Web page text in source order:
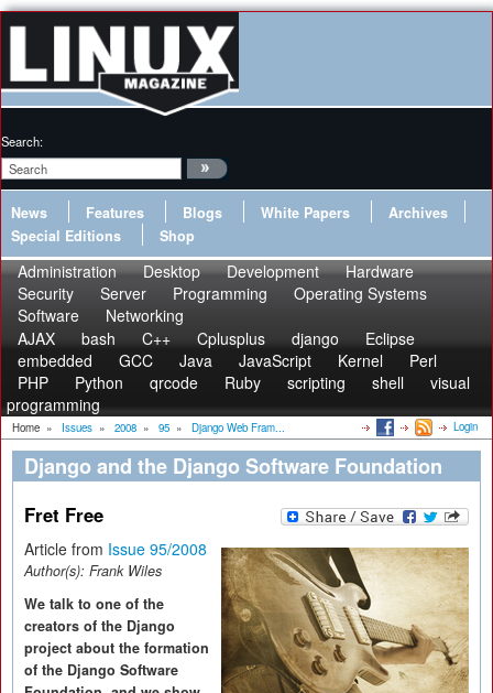
Search:
News Features Blogs White Papers
Archives
Special Editions
Shop
Administration Desktop Development
Hardware
Security
Server Programming
Operating Systems
Software
Networking
AJAX
bash C++ Cplusplus django
Eclipse
embedded
GCC Java JavaScript Kernel
Perl
PHP
Python qrcode Ruby scripting shell
visual
programming
Home » Issues » 2008 » 95 » Django Web Fram... Login
Django and the Django Software Foundation
Fret Free
Article from Issue 95/2008
Author(s): Frank Wiles
We talk to one of the
creators of the Django
project about the formation
of the Django Software